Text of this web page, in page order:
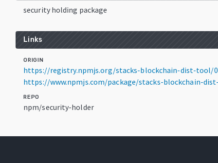
security holding package
Links
ORIGIN
https://registry.npmjs.org/stacks-blockchain-dist-tool/
https://www.npmjs.com/package/stacks-blockchain-
REPO
npm/security-holder